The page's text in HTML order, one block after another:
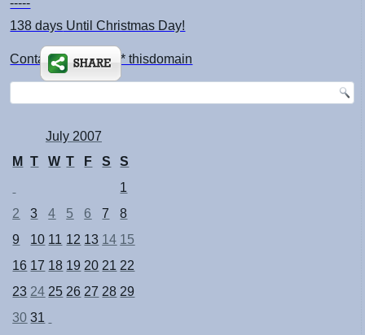
-----
138 days Until Christmas Day!
Contact: kimsch *at* thisdomain
July 2007
M
T W T F S
S
1
2
3 4 5 6 7
8
9
10 11 12 13 14 15
16 17 18 19 20 21 22
23 24 25 26 27 28 29
30 31